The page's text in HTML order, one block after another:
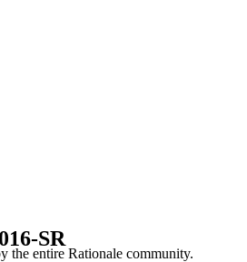
SR
the entire Rationale community.